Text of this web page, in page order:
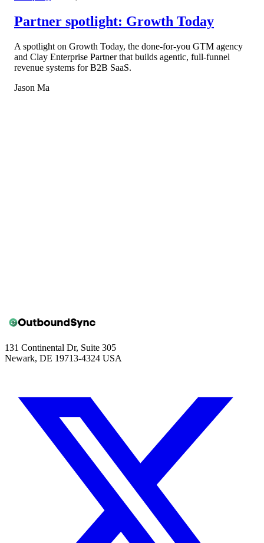
Partner spotlight: Growth Today
A spotlight on Growth Today, the done-for-you GTM agency
and Clay Enterprise Partner that builds agentic, full-funnel
revenue systems for B2B SaaS.
Jason Ma
131 Continental Dr, Suite 305
Newark, DE 19713-4324 USA